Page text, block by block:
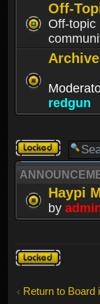
Off-
Off-topic
Archive
redgun
Forum
locked
Haypi
by
Forum
locked
Return to Board